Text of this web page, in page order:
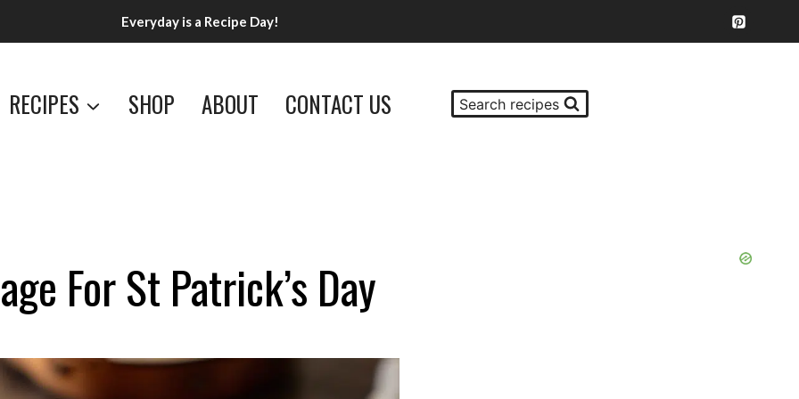
Everyday is a Recipe Day!
RECIPES SHOP ABOUT CONTACT US Search recipes
For St Patrick’s Day